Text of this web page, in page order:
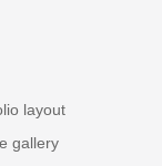
layout
gallery